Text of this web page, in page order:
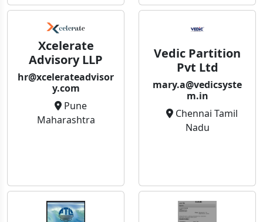
Xcelerate
Advisory LLP
hr@xcelerateadvisor
y.com
Pune
Maharashtra
Vedic Partition
Pvt Ltd
mary.a@vedicsyste
m.in
Chennai Tamil
Nadu